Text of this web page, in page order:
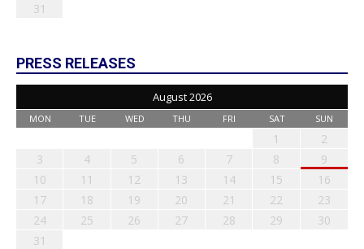
31
PRESS RELEASES
August 2026
MON TUE WED THU FRI SAT SUN
1
2
3
4 5 6 7 8
9
10
11 12 13 14 15
16
17
18 19 20 21 22
23
24
25 26 27 28 29
30
31